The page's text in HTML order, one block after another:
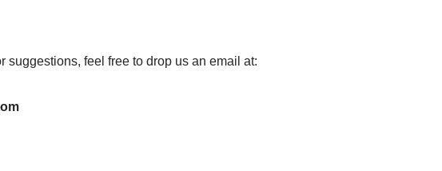
suggestions, feel free to drop us an email at: